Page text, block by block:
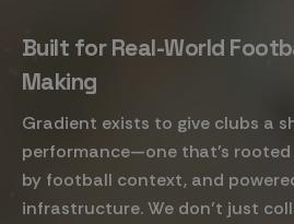
Built for Real-World
Making
Gradient exists to give clubs a
performance—one that’s rooted
by football context, and
infrastructure. We don’t just